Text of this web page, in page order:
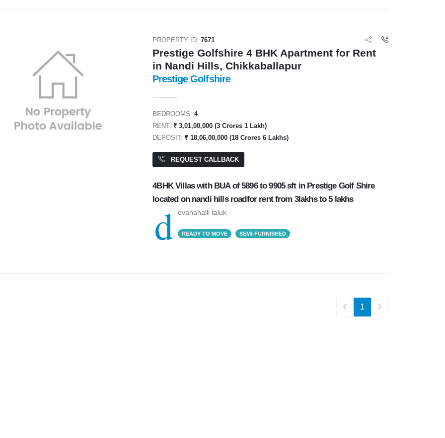
PROPERTY ID:7671
Prestige Golfshire 4 BHK Apartment for Rent
in Nandi Hills, Chikkaballapur
Prestige Golfshire
BEDROOMS:4
RENT: ₹ 3,01,00,000 (3 Crores 1 Lakh)
DEPOSIT: ₹ 18,06,00,000 (18 Crores 6 Lakhs)
REQUEST CALLBACK
4BHK Villas with BUA of 5896 to 9905 sft in Prestige Golf Shire
located on nandi hills roadfor rent from 3lakhs to 5 lakhs
d evanahalli taluk
READY TO MOVE SEMI-FURNISHED
1